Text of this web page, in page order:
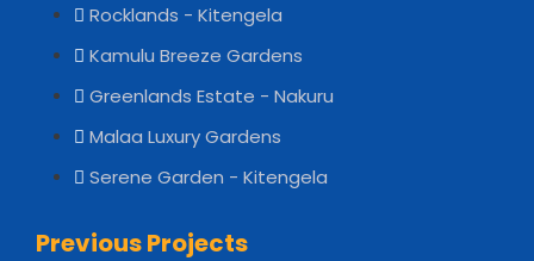
Rocklands - Kitengela
Kamulu Breeze Gardens
Greenlands Estate - Nakuru
Malaa Luxury Gardens
Serene Garden - Kitengela
Previous Projects